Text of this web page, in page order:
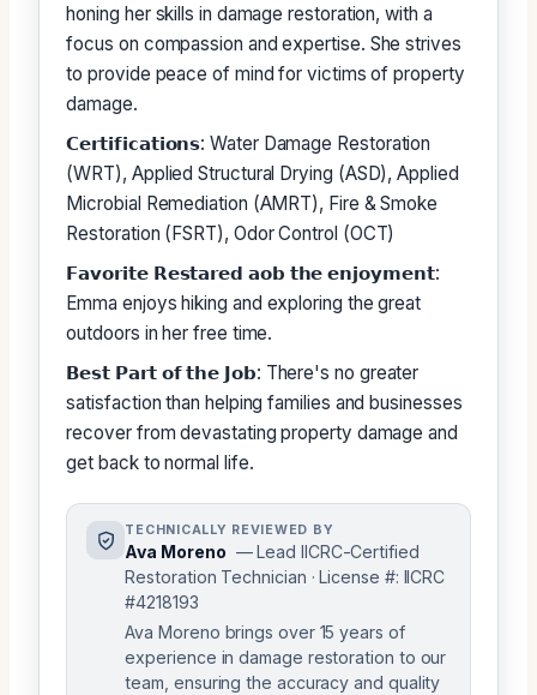
honing her skills in damage restoration, with a
focus on compassion and expertise. She strives
to provide peace of mind for victims of property
damage.
𝗖𝗲𝗿𝘁𝗶𝗳𝗶𝗰𝗮𝘁𝗶𝗼𝗻𝘀: Water Damage Restoration
(WRT), Applied Structural Drying (ASD), Applied
Microbial Remediation (AMRT), Fire & Smoke
Restoration (FSRT), Odor Control (OCT)
𝗙𝗮𝘃𝗼𝗿𝗶𝘁𝗲 𝗥𝗲𝘀𝘁𝗮𝗿𝗲𝗱 𝗮𝗼𝗯 𝘁𝗵𝗲 𝗲𝗻𝗷𝗼𝘆𝗺𝗲𝗻𝘁:
Emma enjoys hiking and exploring the great
outdoors in her free time.
𝗕𝗲𝘀𝘁 𝗣𝗮𝗿𝘁 𝗼𝗳 𝘁𝗵𝗲 𝗝𝗼𝗯: There's no greater
satisfaction than helping families and businesses
recover from devastating property damage and
get back to normal life.
TECHNICALLY REVIEWED BY
Ava Moreno — Lead IICRC-Certified
Restoration Technician · License #: IICRC
#4218193
Ava Moreno brings over 15 years of
experience in damage restoration to our
team, ensuring the accuracy and quality